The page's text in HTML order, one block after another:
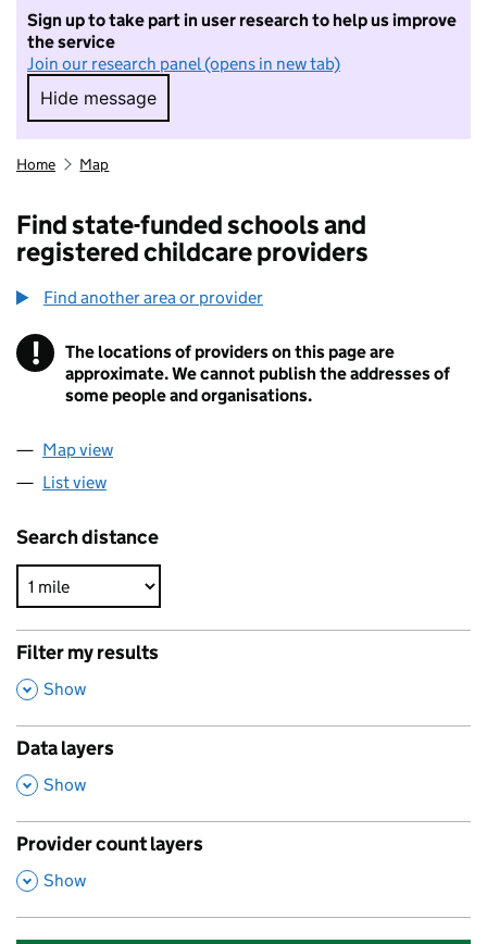
Sign up to take part in user research to help us improve
the service
Join our research panel (opens in new tab)
Hide message
Hide message. I do not want to take part in
Home Map
Find state-funded schools and
registered childcare providers
Find another area or provider
! Information
The locations of providers on this page are
approximate. We cannot publish the addresses of
some people and organisations.
Map view
List view
Search distance
Filter my results
,
Show
Data layers
,
Show
Provider count layers
,
Show